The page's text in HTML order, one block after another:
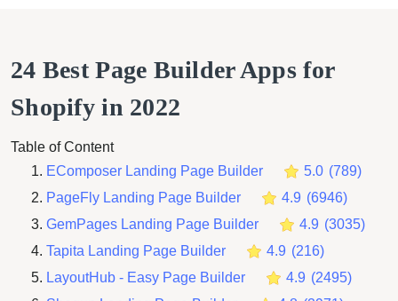
24 Best Page Builder Apps for
Shopify in 2022
Table of Content
EComposer Landing Page Builder
5.0 (789)
PageFly Landing Page Builder
4.9 (6946)
GemPages Landing Page Builder
4.9 (3035)
Tapita Landing Page Builder
4.9 (216)
LayoutHub ‑ Easy Page Builder
4.9 (2495)